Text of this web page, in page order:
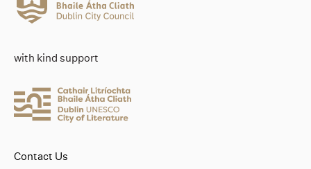
with kind support
Contact Us